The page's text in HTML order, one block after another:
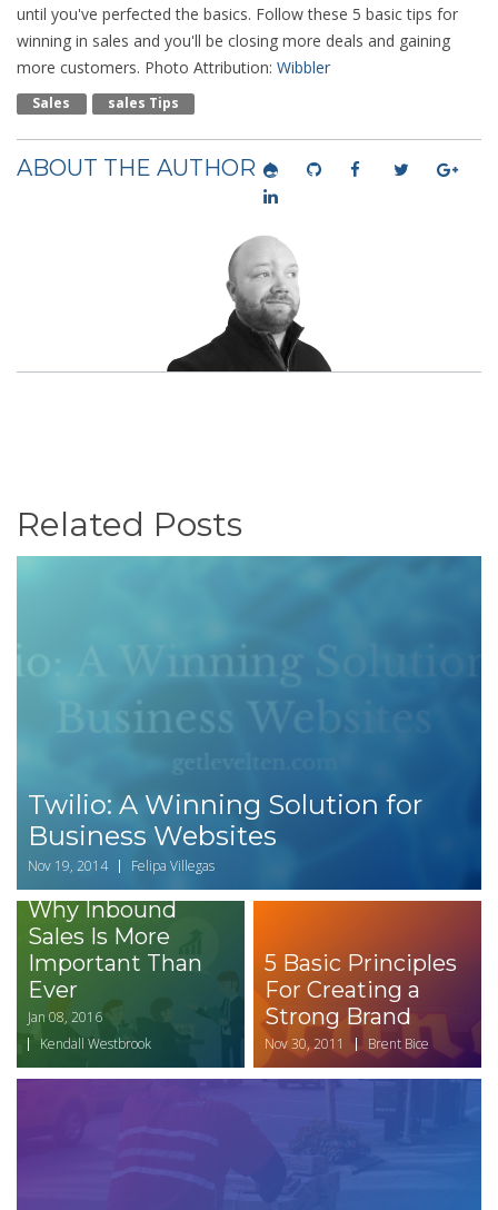
until you've perfected the basics. Follow these 5 basic tips for
winning in sales and you'll be closing more deals and gaining
more customers. Photo Attribution: Wibbler
Sales Sales Tips
ABOUT THE AUTHOR
Related Posts
Twilio: A Winning Solution for
Business Websites
Nov 19, 2014 Felipa Villegas
Why Inbound
Sales Is More
Important Than
Ever
Jan 08, 2016
Kendall Westbrook
5 Basic Principles
For Creating a
Strong Brand
Nov 30, 2011 Brent Bice